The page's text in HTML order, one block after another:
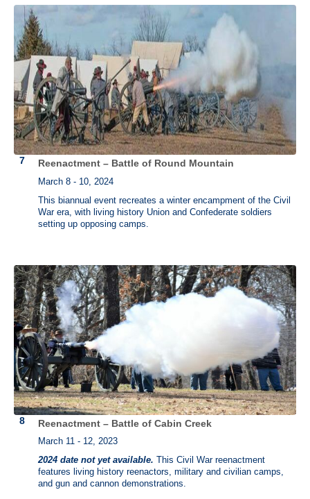
Reenactment – Battle of Round Mountain
March 8 - 10, 2024
This biannual event recreates a winter encampment of the Civil
War era, with living history Union and Confederate soldiers
setting up opposing camps.
Reenactment – Battle of Cabin Creek
March 11 - 12, 2023
2024 date not yet available. This Civil War reenactment
features living history reenactors, military and civilian camps,
and gun and cannon demonstrations.